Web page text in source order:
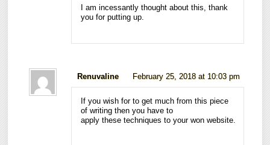
I am incessantly thought about this, thank
you for putting up.
Renuvaline February 25, 2018 at 10:03 pm
If you wish for to get much from this piece
of writing then you have to
apply these techniques to your won website.